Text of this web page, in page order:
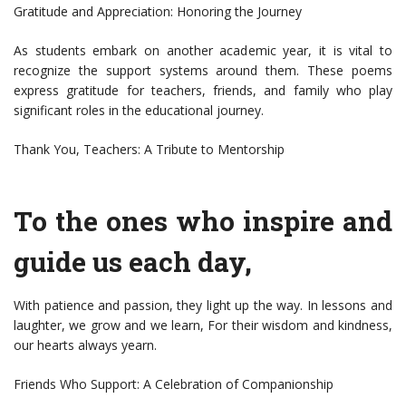
Gratitude and Appreciation: Honoring the Journey
As students embark on another academic year, it is vital to
recognize the support systems around them. These poems
express gratitude for teachers, friends, and family who play
significant roles in the educational journey.
Thank You, Teachers: A Tribute to Mentorship
To the ones who inspire and
guide us each day,
With patience and passion, they light up the way. In lessons and
laughter, we grow and we learn, For their wisdom and kindness,
our hearts always yearn.
Friends Who Support: A Celebration of Companionship